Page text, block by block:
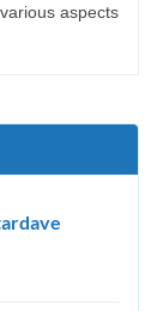
aspects